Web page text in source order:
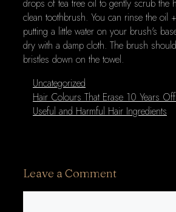
drops of tea tree oil to gently scrub the
clean toothbrush. You can rinse the oil
putting a little water on your brush's
dry with a damp cloth. The brush
bristles down on the towel.
Categories
Uncategorized
Hair Colours That Erase 10 Years
Useful and Harmful Hair Ingredients
Leave a Comment